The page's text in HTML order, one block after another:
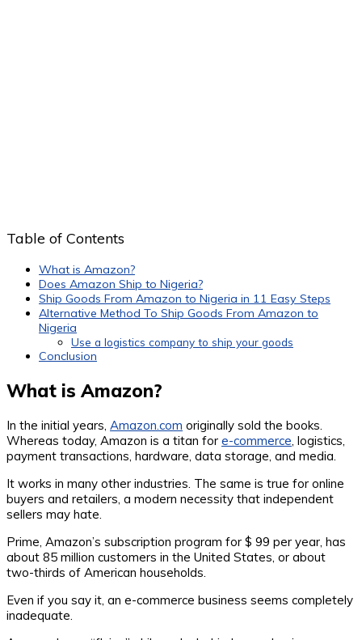
Table of Contents
What is Amazon?
Does Amazon Ship to Nigeria?
Ship Goods From Amazon to Nigeria in 11 Easy Steps
Alternative Method To Ship Goods From Amazon to
Nigeria
Use a logistics company to ship your goods
Conclusion
What is Amazon?
In the initial years, Amazon.com originally sold the books.
Whereas today, Amazon is a titan for e-commerce , logistics,
payment transactions, hardware, data storage, and media.
It works in many other industries. The same is true for online
buyers and retailers, a modern necessity that independent
sellers may hate.
Prime, Amazon’s subscription program for $ 99 per year, has
about 85 million customers in the United States, or about
two-thirds of American households.
Even if you say it, an e-commerce business seems completely
inadequate.